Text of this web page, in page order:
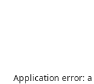
Application error: a